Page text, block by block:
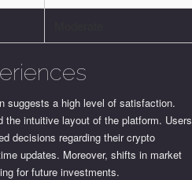
suggests a high level of satisfaction.
the intuitive layout of the platform. Users
decisions regarding their crypto
updates. Moreover, shifts in market
for future investments.